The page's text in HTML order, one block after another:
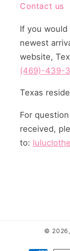
Contact us
If you
newest
website,
(469)-439-
Texas
For
received,
to:
© 2026,